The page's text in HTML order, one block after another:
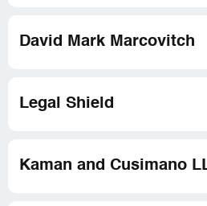
David Mark Marcovitch
Legal Shield
Kaman and Cusimano